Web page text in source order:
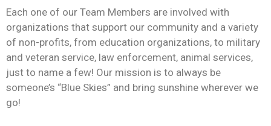
Each one of our Team Members are involved with
organizations that support our community and a variety
of non-profits, from education organizations, to military
and veteran service, law enforcement, animal services,
just to name a few! Our mission is to always be
someone’s “Blue Skies” and bring sunshine wherever we
go!